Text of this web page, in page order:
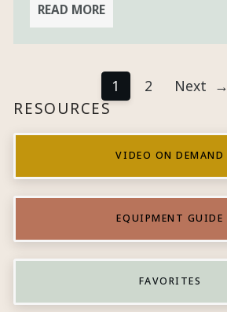
READ MORE
1 2 Next →
RESOURCES
VIDEO ON DEMAND
EQUIPMENT GUIDE
FAVORITES